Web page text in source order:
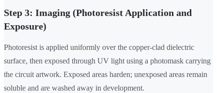
Step 3: Imaging (Photoresist Application and
Exposure)
Photoresist is applied uniformly over the copper-clad dielectric
surface, then exposed through UV light using a photomask carrying
the circuit artwork. Exposed areas harden; unexposed areas remain
soluble and are washed away in development.